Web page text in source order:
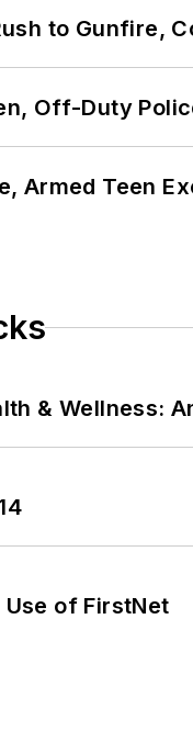
to Gunfire,
Off-Duty
Armed Teen
& Wellness:
Use of FirstNet